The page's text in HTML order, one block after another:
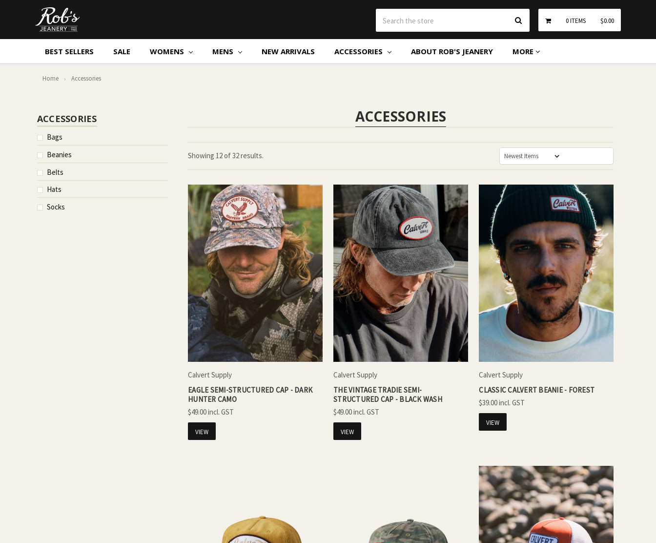
0ITEMS $0.00
BEST SELLERS SALE WOMENS MENS NEW ARRIVALS ACCESSORIES ABOUT ROB'S JEANERY MORE
Home Accessories
ACCESSORIES
Bags
Beanies
Belts
Hats
Socks
ACCESSORIES
Showing 12of32 results.
Calvert Supply
EAGLE SEMI-STRUCTURED CAP - DARK
HUNTER CAMO
$49.00
VIEW
Calvert Supply
THE VINTAGE TRADIE SEMI-
STRUCTURED CAP - BLACK WASH
$49.00
VIEW
Calvert Supply
CLASSIC CALVERT BEANIE - FOREST
$39.00
VIEW